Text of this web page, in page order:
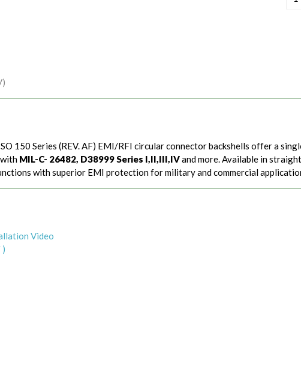
150 Series (REV. AF) EMI/RFI circular connector backshells offer a
MIL-C- 26482, D38999 Series I,II,III,IVand more. Available in
with superior EMI protection for military and commercial
Video
)